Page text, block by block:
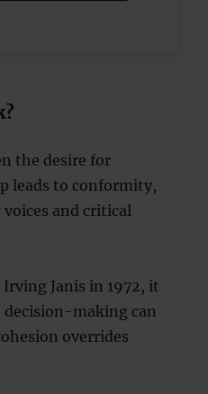
the desire for
leads to conformity,
and critical
Janis in 1972, it
decision-making can
overrides